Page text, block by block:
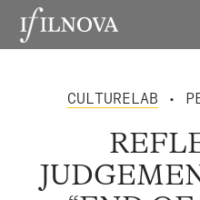
CULTURELAB •